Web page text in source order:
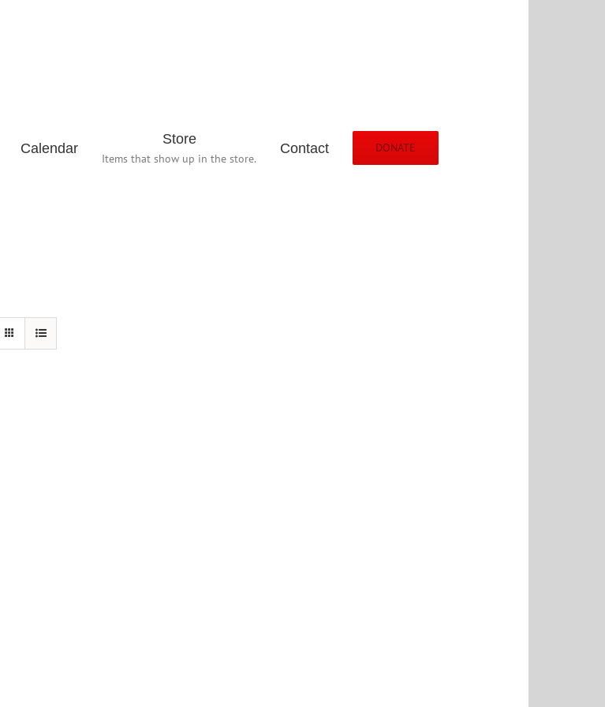
Calendar
Store
Items that show up in the store.
Contact DONATE